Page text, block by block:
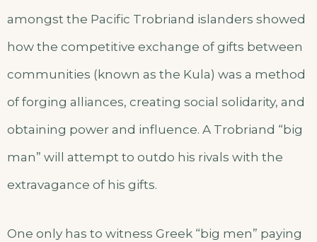
amongst the Pacific Trobriand islanders showed
how the competitive exchange of gifts between
communities (known as the Kula) was a method
of forging alliances, creating social solidarity, and
obtaining power and influence. A Trobriand “big
man” will attempt to outdo his rivals with the
extravagance of his gifts.
One only has to witness Greek “big men” paying